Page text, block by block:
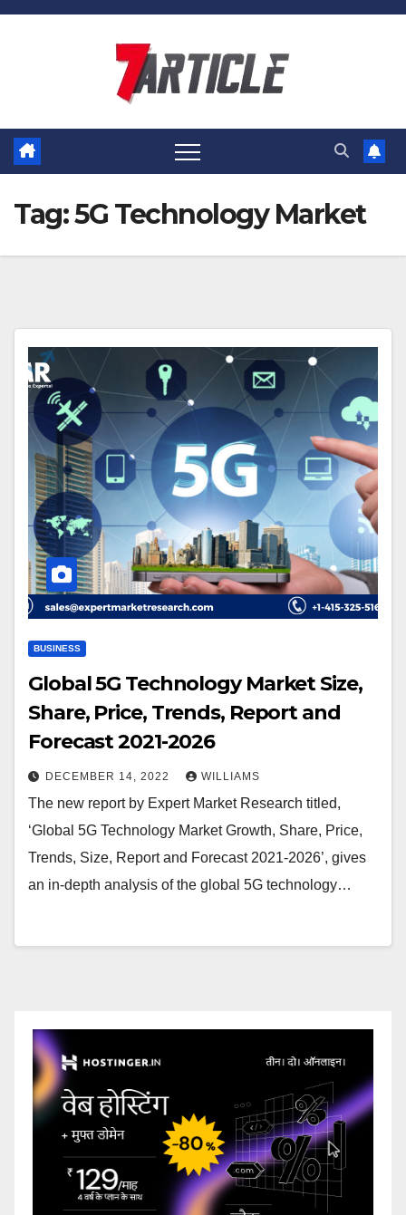
Skip
Tag:5G Technology Market
BUSINESS
Global 5G Technology Market Size,
Share, Price, Trends, Report and
Forecast 2021-2026
DECEMBER 14, 2022 WILLIAMS
The new report by Expert Market Research titled,
‘Global 5G Technology Market Growth, Share, Price,
Trends, Size, Report and Forecast 2021-2026’, gives
an in-depth analysis of the global 5G technology…